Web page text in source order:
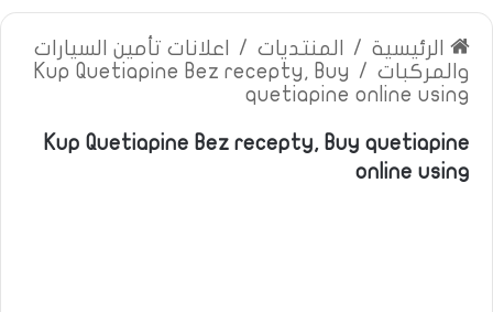
الرئيسية / المنتديات /
اعلانات تأمين السيارات
والمركبات /
Kup Quetiapine Bez recepty, Buy
quetiapine online using
Kup Quetiapine Bez recepty, Buy quetiapine
online using